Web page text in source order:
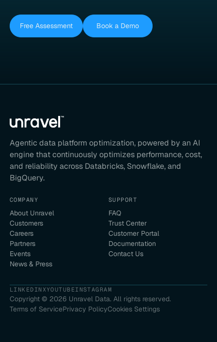
Free Assessment Book a Demo
Agentic data platform optimization, powered by an AI
engine that continuously optimizes performance, cost,
and reliability across Databricks, Snowflake, and
BigQuery.
COMPANY
About Unravel
Customers
Careers
Partners
Events
News & Press
SUPPORT
FAQ
Trust Center
Customer Portal
Documentation
Contact Us
LINKEDINXYOUTUBEINSTAGRAM
Copyright © 2026 Unravel Data. All rights reserved.
Terms of ServicePrivacy PolicyCookies Settings